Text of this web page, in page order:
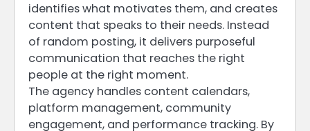
identifies what motivates them, and creates
content that speaks to their needs. Instead
of random posting, it delivers purposeful
communication that reaches the right
people at the right moment.
The agency handles content calendars,
platform management, community
engagement, and performance tracking. By